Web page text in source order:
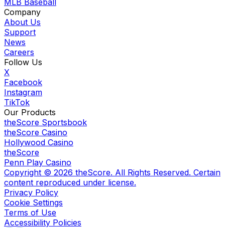
Company
About Us
Support
News
Careers
Follow Us
X
Facebook
Instagram
TikTok
Our Products
theScore Sportsbook
theScore Casino
Hollywood Casino
theScore
Penn Play Casino
Copyright © 2026 theScore. All Rights Reserved. Certain
content reproduced under license.
Privacy Policy
Cookie Settings
Terms of Use
Accessibility Policies